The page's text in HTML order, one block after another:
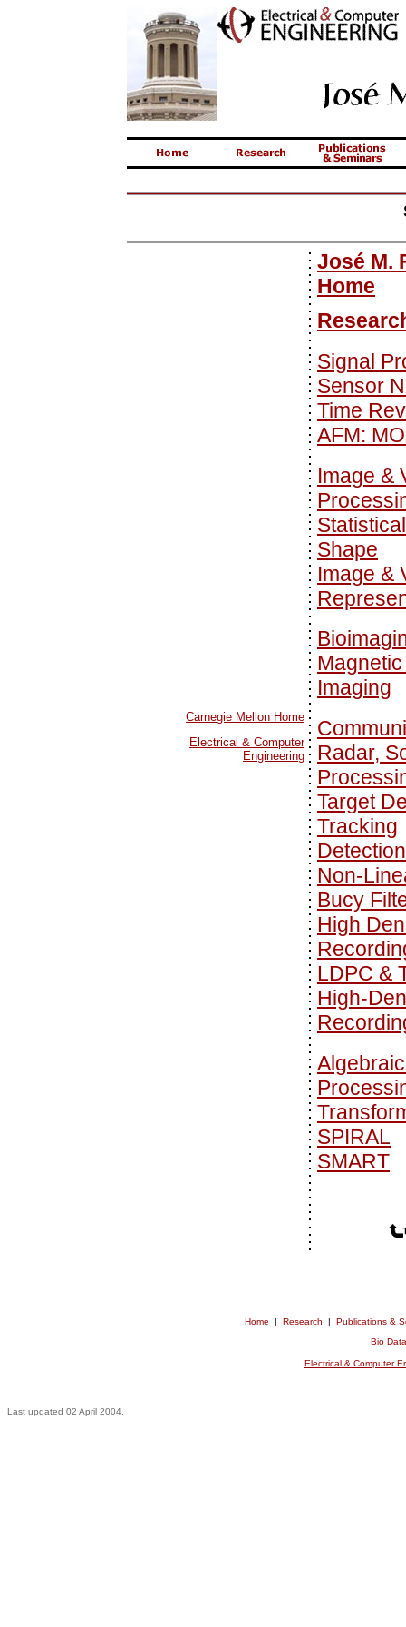
Carnegie Mellon Home
Electrical & Computer
Engineering
José M.
Home
Signal
Sensor
Time
AFM:
Image &
Shape
Image &
Imaging
Radar,
Target
Tracking
Non-
Bucy
High
LDPC &
High-
SPIRAL
SMART
Home | Research | Publications &
Bio
Electrical & Computer
Last updated 02 April 2004.